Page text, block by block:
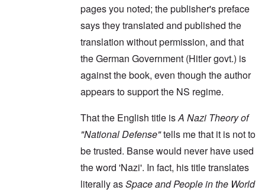
pages you noted; the publisher's preface
says they translated and published the
translation without permission, and that
the German Government (Hitler govt.) is
against the book, even though the author
appears to support the NS regime.
That the English title isA Nazi Theory of
"National Defense"tells me that it is not to
be trusted. Banse would never have used
the word 'Nazi'. In fact, his title translates
literally asSpace and People in the World